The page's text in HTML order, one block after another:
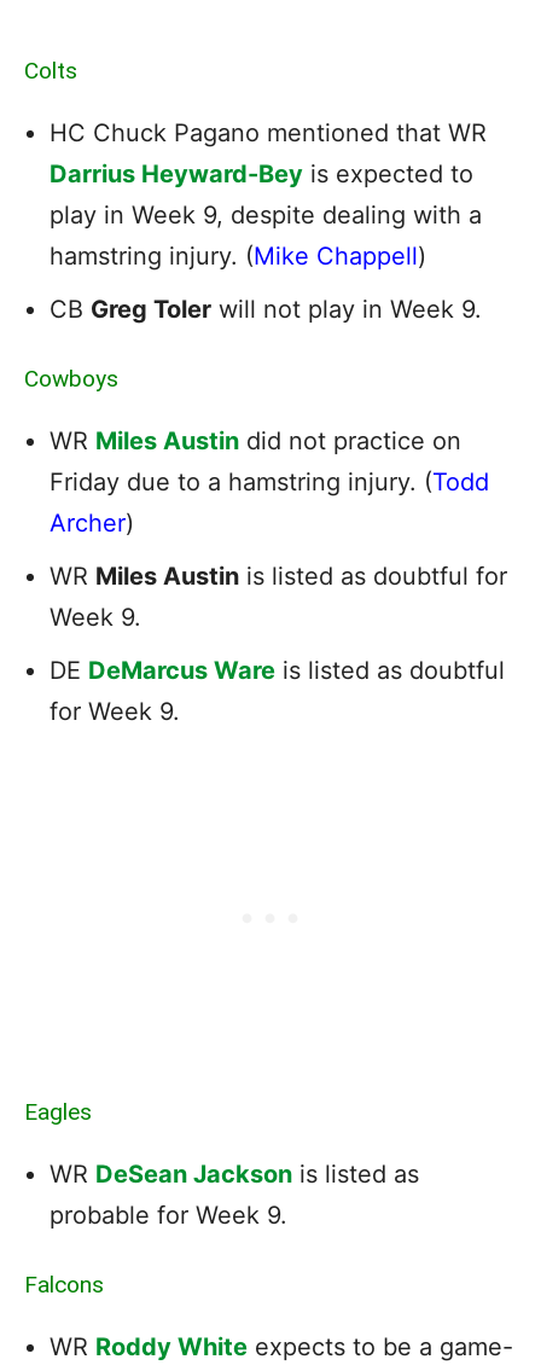
Colts
HC Chuck Pagano mentioned that WR
Darrius Heyward-Bey is expected to
play in Week 9, despite dealing with a
hamstring injury. (Mike Chappell)
CB Greg Toler will not play in Week 9.
Cowboys
WR Miles Austin did not practice on
Friday due to a hamstring injury. (Todd
Archer)
WR Miles Austin is listed as doubtful for
Week 9.
DE DeMarcus Ware is listed as doubtful
for Week 9.
Eagles
WR DeSean Jackson is listed as
probable for Week 9.
Falcons
WR Roddy White expects to be a game-